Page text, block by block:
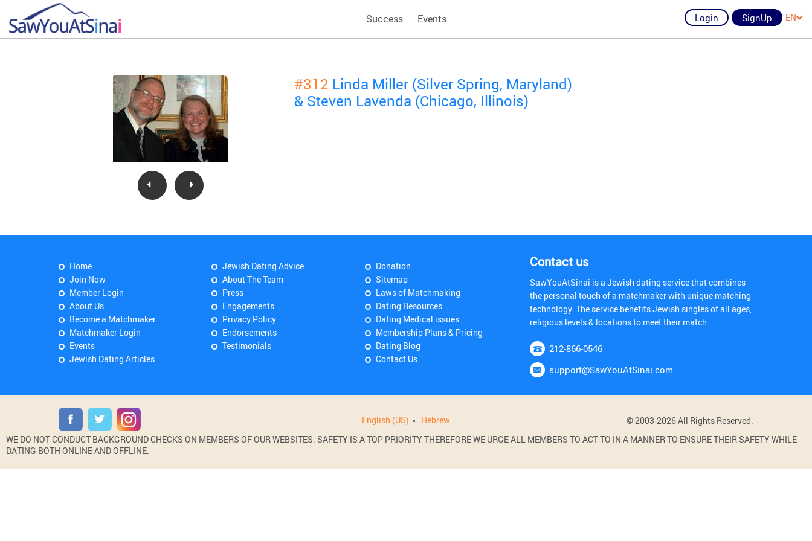
Success Events Login SignUp EN
#312 Linda Miller (Silver Spring, Maryland)
& Steven Lavenda (Chicago, Illinois)
Home
Join Now
Member Login
About Us
Become a Matchmaker
Matchmaker Login
Events
Jewish Dating Articles
Jewish Dating Advice
About The Team
Press
Engagements
Privacy Policy
Endorsements
Testimonials
Donation
Sitemap
Laws of Matchmaking
Dating Resources
Dating Medical issues
Membership Plans & Pricing
Dating Blog
Contact Us
Contact us
SawYouAtSinai is a Jewish dating service that combines
the personal touch of a matchmaker with unique matching
technology. The service benefits Jewish singles of all ages,
religious levels & locations to meet their match
212-866-0546
support@SawYouAtSinai.com
English (US) Hebrew
© 2003-2026 All Rights Reserved.
WE DO NOT CONDUCT BACKGROUND CHECKS ON MEMBERS OF OUR WEBSITES. SAFETY IS A TOP PRIORITY THEREFORE WE URGE ALL MEMBERS TO ACT TO IN A MANNER TO ENSURE THEIR SAFETY WHILE
DATING BOTH ONLINE AND OFFLINE.